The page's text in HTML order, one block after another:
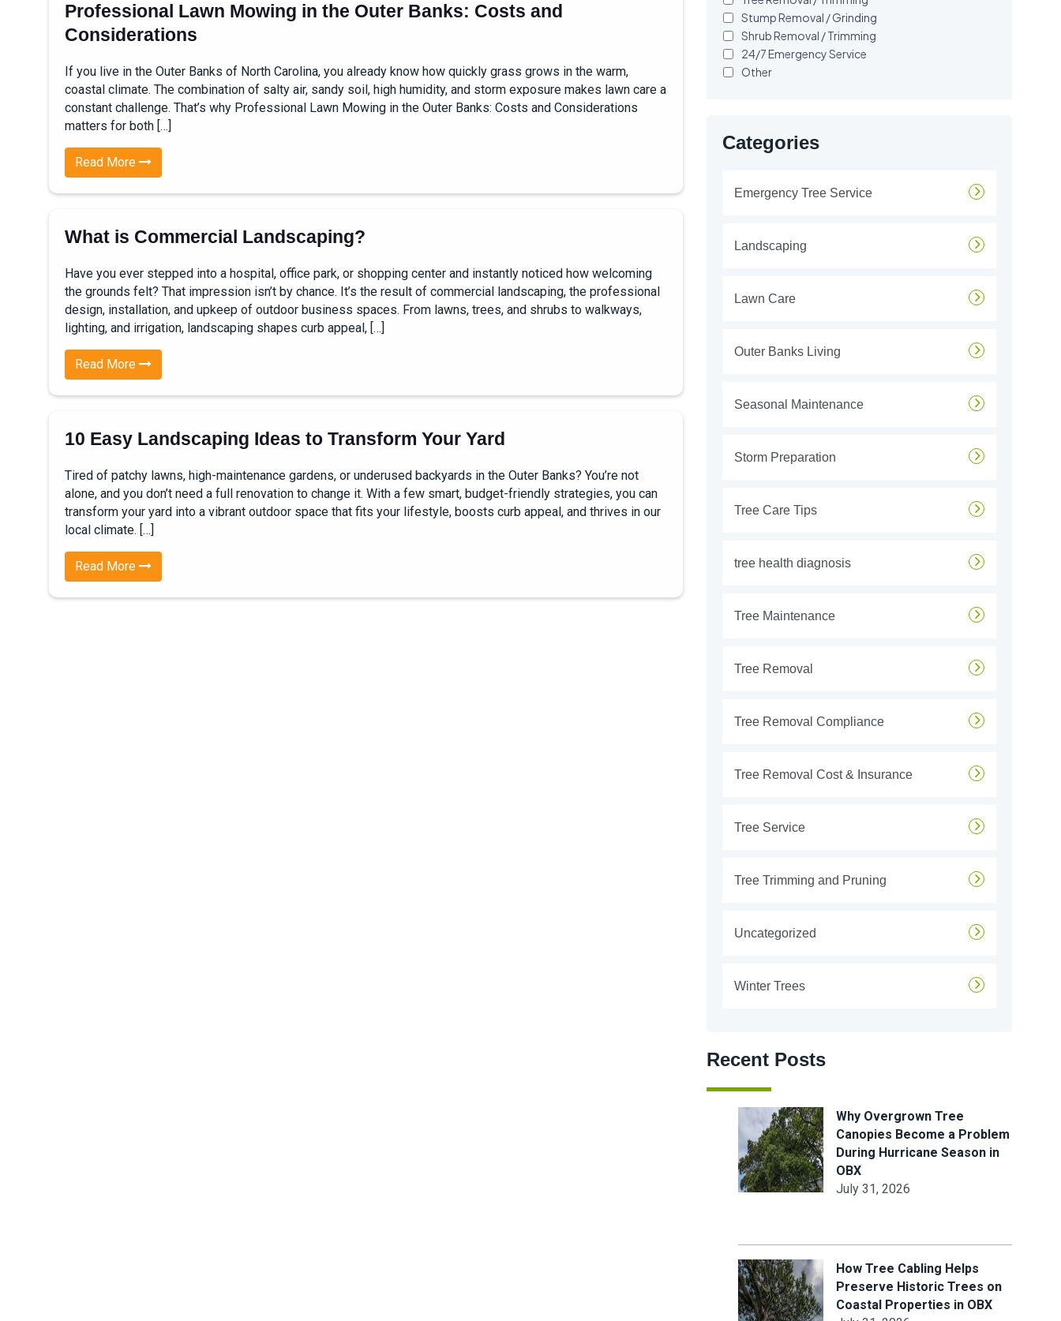
Professional Lawn Mowing in the Outer Banks: Costs and
Considerations
If you live in the Outer Banks of North Carolina, you already know how quickly grass grows in the warm,
coastal climate. The combination of salty air, sandy soil, high humidity, and storm exposure makes lawn care a
constant challenge. That’s why Professional Lawn Mowing in the Outer Banks: Costs and Considerations
matters for both […]
Read More
What is Commercial Landscaping?
Have you ever stepped into a hospital, office park, or shopping center and instantly noticed how welcoming
the grounds felt? That impression isn’t by chance. It’s the result of commercial landscaping, the professional
design, installation, and upkeep of outdoor business spaces. From lawns, trees, and shrubs to walkways,
lighting, and irrigation, landscaping shapes curb appeal, […]
Read More
10 Easy Landscaping Ideas to Transform Your Yard
Tired of patchy lawns, high-maintenance gardens, or underused backyards in the Outer Banks? You’re not
alone, and you don’t need a full renovation to change it. With a few smart, budget-friendly strategies, you can
transform your yard into a vibrant outdoor space that fits your lifestyle, boosts curb appeal, and thrives in our
local climate. […]
Read More
Categories
Emergency Tree Service
Landscaping
Lawn Care
Outer Banks Living
Seasonal Maintenance
Storm Preparation
Tree Care Tips
tree health diagnosis
Tree Maintenance
Tree Removal
Tree Removal Compliance
Tree Removal Cost & Insurance
Tree Service
Tree Trimming and Pruning
Uncategorized
Winter Trees
Recent Posts
Why Overgrown Tree
Canopies Become a Problem
During Hurricane Season in
OBX
July 31, 2026
How Tree Cabling Helps
Preserve Historic Trees on
Coastal Properties in OBX